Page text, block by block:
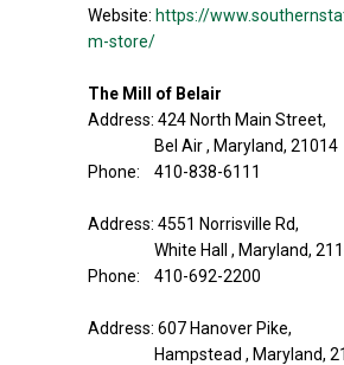
Website: https://
m-store/
The Mill of Belair
Address: 424 North Main Street,
Bel Air , Maryland, 21014
Phone: 410-838-6111
Address: 4551 Norrisville Rd,
White Hall , Maryland,
Phone: 410-692-2200
Address: 607 Hanover Pike,
Hampstead , Maryland,